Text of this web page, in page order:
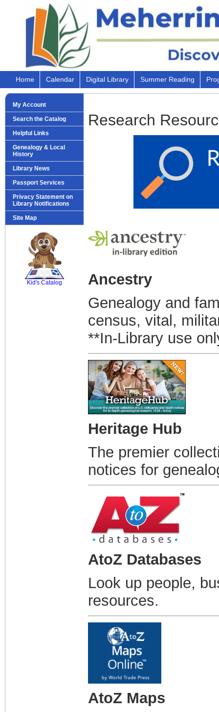
Home Calendar Digital Library Summer Reading
My Account
Search the Catalog
Helpful Links
Genealogy & Local
History
Library News
Passport Services
Privacy Statement on
Library Notifications
Site Map
Kid's Catalog
Research
Ancestry
Genealogy and
census, vital,
**In-Library use
Heritage Hub
The premier
notices for
AtoZ Databases
Look up people,
resources.
AtoZ Maps